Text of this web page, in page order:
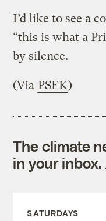
I’d like to see a
“this is what a
by silence.
(Via PSFK)
The climate
in your
SATURDAYS